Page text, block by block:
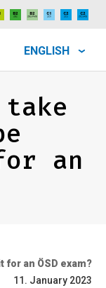
ENGLISH
an
for an ÖSD exam?
11. January 2023